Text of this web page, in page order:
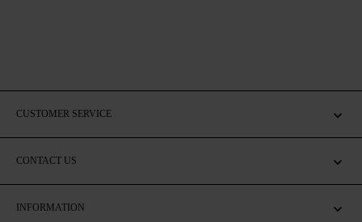
CUSTOMER SERVICE
CONTACT US
INFORMATION